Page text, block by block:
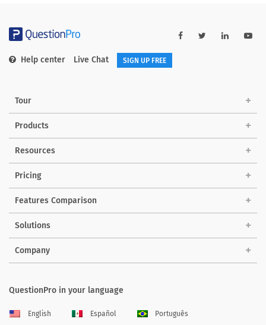
Help center Live Chat SIGN UP FREE
Tour
Products
Resources
Pricing
Features Comparison
Solutions
Company
QuestionPro in your language
English Español Português